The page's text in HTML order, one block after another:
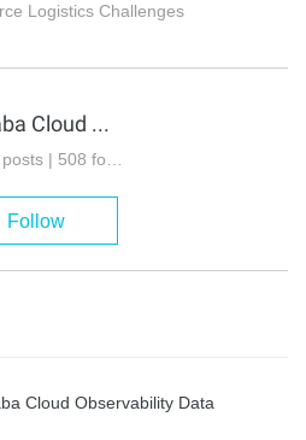
Logistics Challenges
Alibaba Cloud Community
1,493 posts | 508 followers
Follow
Cloud Observability Data